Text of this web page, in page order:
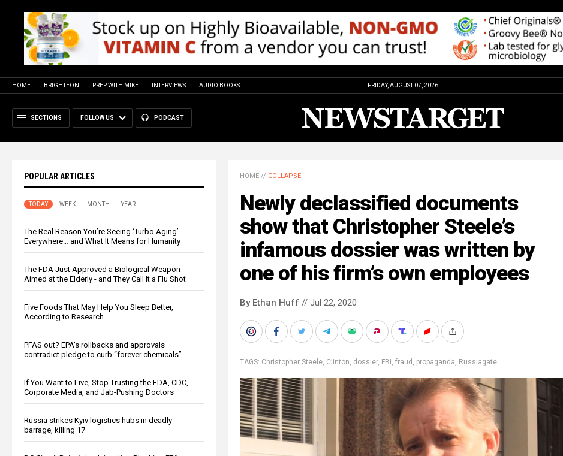
HOME BRIGHTEON PREP WITH MIKE INTERVIEWS AUDIO BOOKS FRIDAY, AUGUST 07, 2026
SECTIONS FOLLOW US PODCAST
POPULAR ARTICLES
TODAY WEEK MONTH YEAR
The Real Reason You’re Seeing ‘Turbo Aging’
Everywhere… and What It Means for Humanity
The FDA Just Approved a Biological Weapon
Aimed at the Elderly - and They Call It a Flu Shot
Five Foods That May Help You Sleep Better,
According to Research
PFAS out? EPA's rollbacks and approvals
contradict pledge to curb “forever chemicals”
If You Want to Live, Stop Trusting the FDA, CDC,
Corporate Media, and Jab-Pushing Doctors
Russia strikes Kyiv logistics hubs in deadly
barrage, killing 17
HOME // COLLAPSE
Newly declassified documents
show that Christopher Steele’s
infamous dossier was written by
one of his firm’s own employees
By Ethan Huff // Jul 22, 2020
TAGS: Christopher Steele, Clinton, dossier, FBI, fraud , propaganda, Russiagate